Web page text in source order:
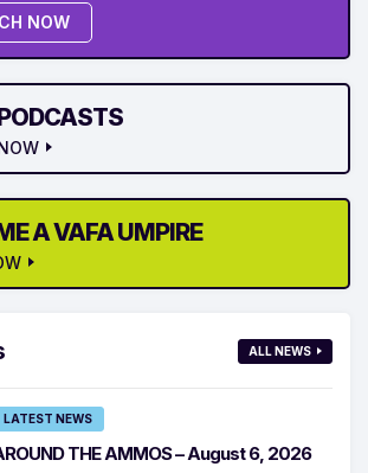
NOW
A VAFA UMPIRE
ALL NEWS
LATEST NEWS
THE AMMOS – August 6, 2026